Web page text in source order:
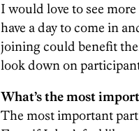
I would love to see
have a day to come in
joining could benefit
look down on
What’s the most
The most important